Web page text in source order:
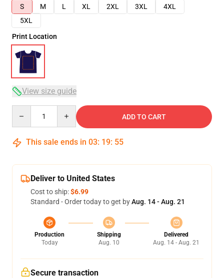
S
M L XL 2XL 3XL
4XL
5XL
Print Location
View size guide
ADD TO CART
This sale ends in 03: 19: 54
Deliver to United States
Cost to ship:$6.99
Standard - Order today to get byAug. 14 - Aug. 21
Production
Today
Shipping
Aug. 10
Delivered
Aug. 14 - Aug. 21
Secure transaction